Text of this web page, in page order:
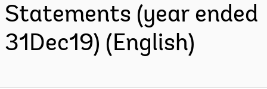
Statements (year ended
31Dec19) (English)